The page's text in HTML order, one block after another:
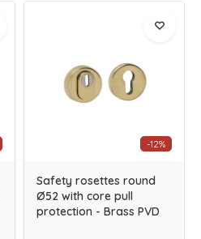
-12%
Safety rosettes round
Ø52 with core pull
protection - Brass PVD